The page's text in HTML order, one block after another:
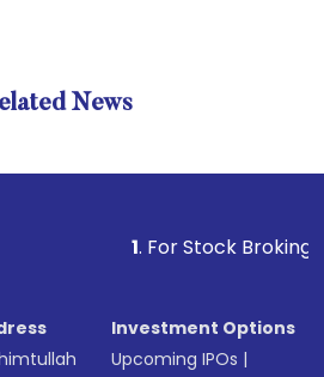
News
. For Stock Broking,
Investment Options
Upcoming IPOs |